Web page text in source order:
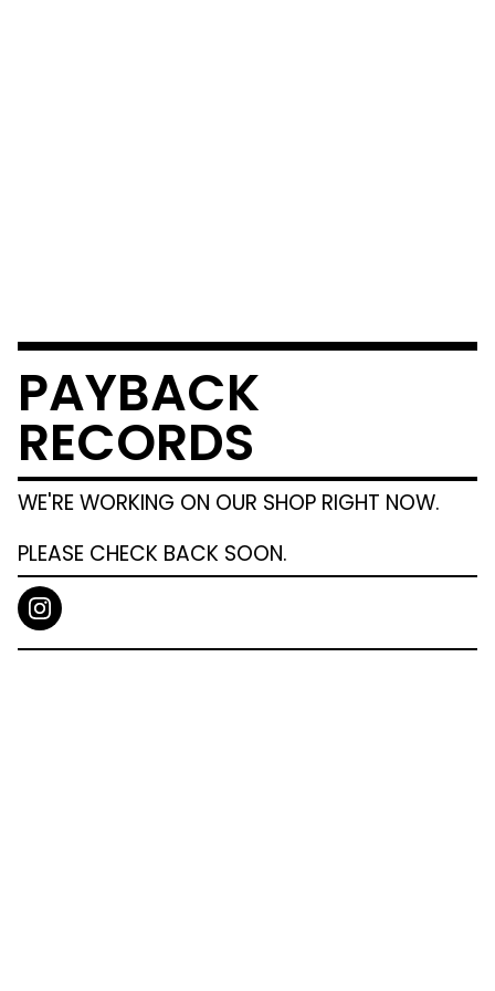
PAYBACK
RECORDS
WE'RE WORKING ON OUR SHOP RIGHT NOW.
PLEASE CHECK BACK SOON.